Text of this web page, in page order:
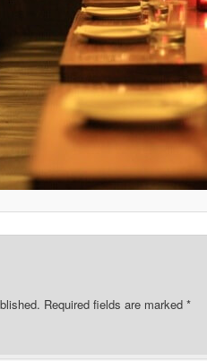
Required fields are marked *